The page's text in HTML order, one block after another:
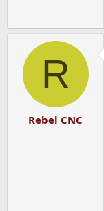
R
Rebel CNC